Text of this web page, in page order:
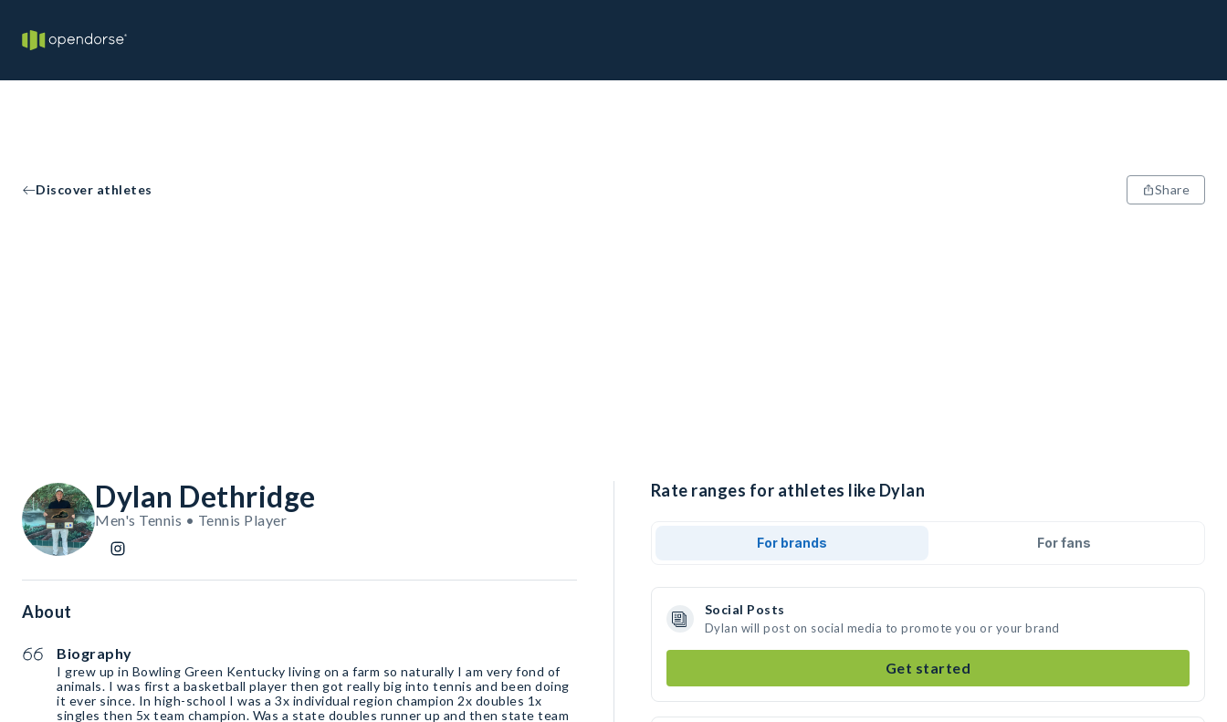
Discover athletes Share
Dylan Dethridge
Men's Tennis • Tennis Player
About
Biography
I grew up in Bowling Green Kentucky living on a farm so naturally I am very fond of
animals. I was first a basketball player then got really big into tennis and been doing
it ever since. In high-school I was a 3x individual region champion 2x doubles 1x
singles then 5x team champion. Was a state doubles runner up and then state team
Rate ranges for athletes like Dylan
For brands For fans
Social Posts
Dylan will post on social media to promote you or your brand
Get started